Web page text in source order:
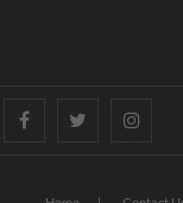
FacebookTwitter